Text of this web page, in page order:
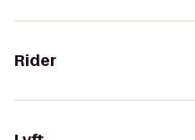
Rider